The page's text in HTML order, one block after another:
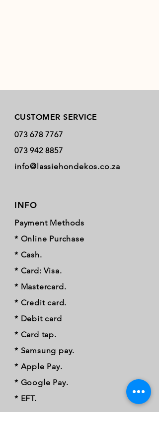
CUSTOMER SERVICE
073 678 7767
073 942 8857
info@lassiehondekos.co.za
INFO
Payment Methods
* Online Purchase
* Cash.
* Card: Visa.
* Mastercard.
* Credit card.
* Debit card
* Card tap.
* Samsung pay.
* Apple Pay.
* Google Pay.
* EFT.